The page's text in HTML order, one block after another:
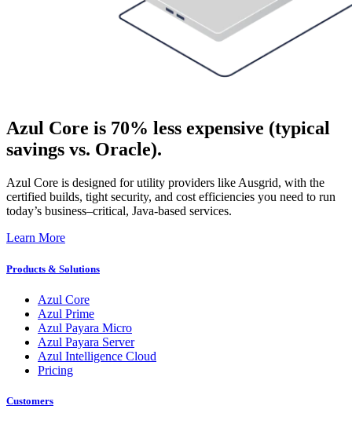
Azul Core is 70% less expensive (typical
savings vs. Oracle).
Azul Core is designed for utility providers like Ausgrid, with the
certified builds, tight security, and cost efficiencies you need to run
today’s business–critical, Java-based services.
Learn More
Products & Solutions
Azul Core
Azul Prime
Azul Payara Micro
Azul Payara Server
Azul Intelligence Cloud
Pricing
Customers